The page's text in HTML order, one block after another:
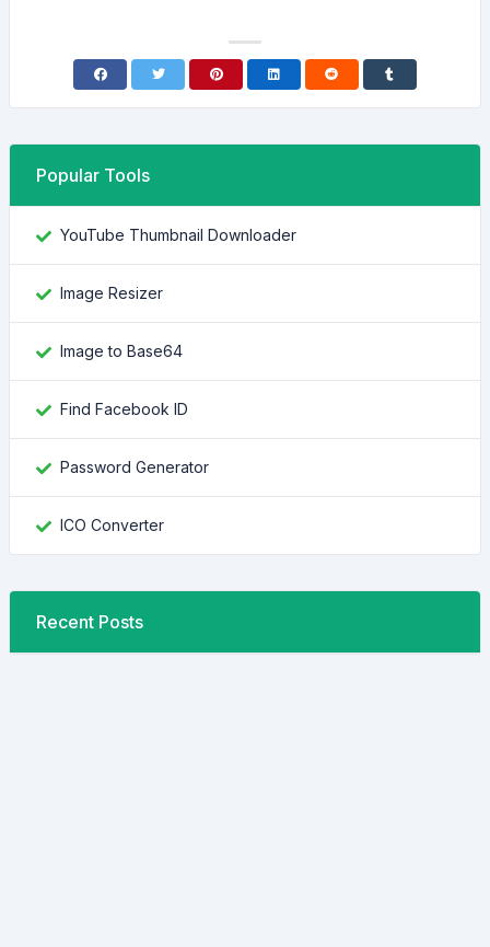
Popular Tools
YouTube Thumbnail Downloader
Image Resizer
Image to Base64
Find Facebook ID
Password Generator
ICO Converter
Recent Posts